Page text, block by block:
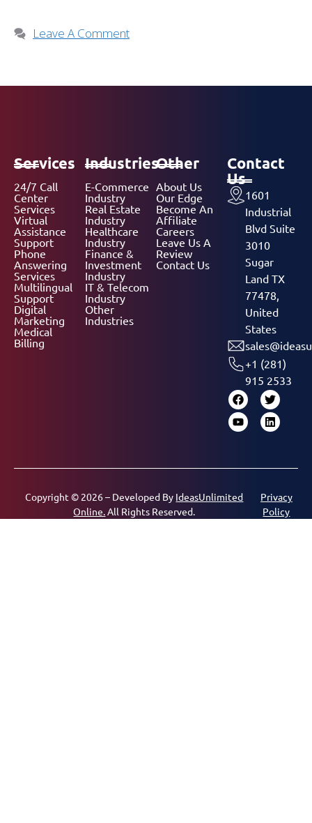
Leave A Comment
Services
24/7 Call
Center
Services
Virtual
Assistance
Support
Phone
Answering
Services
Multilingual
Support
Digital
Marketing
Medical
Billing
Industries
E-Commerce
Industry
Real Estate
Industry
Healthcare
Industry
Finance &
Investment
Industry
IT & Telecom
Industry
Other
Industries
Other
About Us
Our Edge
Become An
Affiliate
Careers
Leave Us A
Review
Contact Us
Contact
Us
1601
Industrial
Blvd Suite
3010
Sugar
Land TX
77478,
United
States
+1 (281)
915 2533
Copyright © 2026 – Developed By IdeasUnlimited
Online.All Rights Reserved.
Privacy
Policy